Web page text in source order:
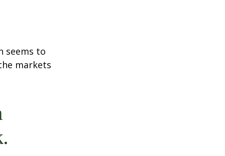
seems to
markets